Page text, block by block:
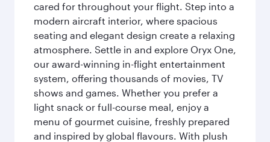
cared for throughout your flight. Step into a
modern aircraft interior, where spacious
seating and elegant design create a relaxing
atmosphere. Settle in and explore Oryx One,
our award-winning in-flight entertainment
system, offering thousands of movies, TV
shows and games. Whether you prefer a
light snack or full-course meal, enjoy a
menu of gourmet cuisine, freshly prepared
and inspired by global flavours. With plush